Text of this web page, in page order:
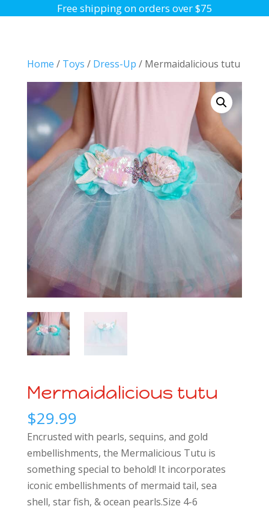
Free shipping on orders over $75
Home / Toys / Dress-Up / Mermaidalicious tutu
Mermaidalicious tutu
$29.99
Encrusted with pearls, sequins, and gold
embellishments, the Mermalicious Tutu is
something special to behold! It incorporates
iconic embellishments of mermaid tail, sea
shell, star fish, & ocean pearls.Size 4-6